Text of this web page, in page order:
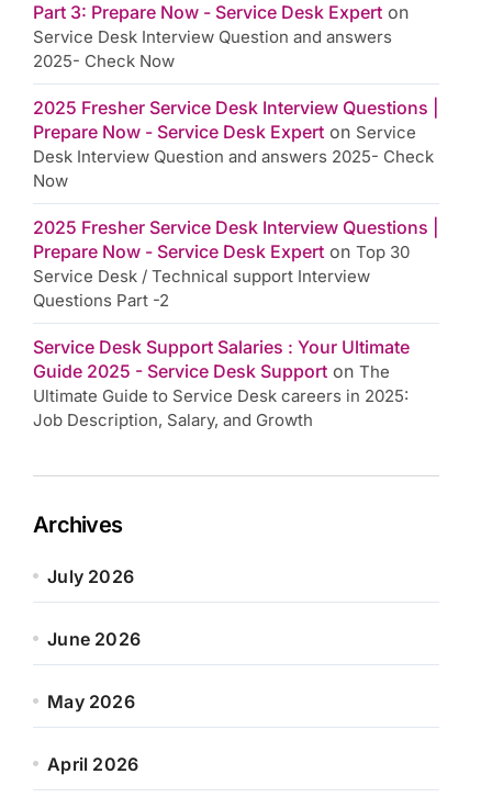
Part 3: Prepare Now - Service Desk Expert on
Service Desk Interview Question and answers
2025- Check Now
2025 Fresher Service Desk Interview Questions |
Prepare Now - Service Desk Expert on Service
Desk Interview Question and answers 2025- Check
Now
2025 Fresher Service Desk Interview Questions |
Prepare Now - Service Desk Expert on Top 30
Service Desk / Technical support Interview
Questions Part -2
Service Desk Support Salaries : Your Ultimate
Guide 2025 - Service Desk Support on The
Ultimate Guide to Service Desk careers in 2025:
Job Description, Salary, and Growth
Archives
July 2026
June 2026
May 2026
April 2026